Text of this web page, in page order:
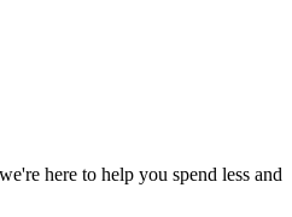
here to help you spend less and